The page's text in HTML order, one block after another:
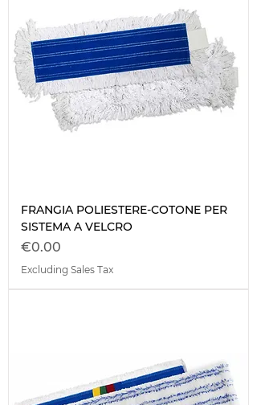
FRANGIA POLIESTERE-COTONE PER
SISTEMA A VELCRO
Price
€0.00
Excluding Sales Tax